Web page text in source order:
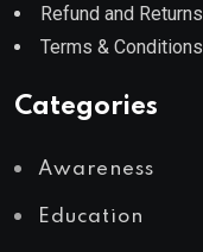
Refund and Returns
Terms & Conditions
Categories
Awareness
Education